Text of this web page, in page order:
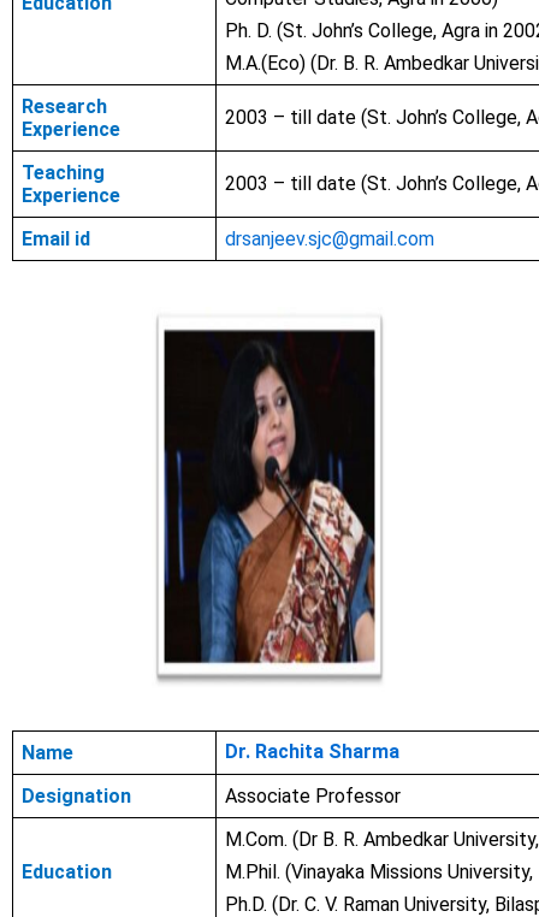
Ph. D. (St. John’s College, Agra in
M.A.(Eco) (Dr. B. R. Ambedkar
Research
Experience
2003 – till date (St. John’s College,
Teaching
Experience
2003 – till date (St. John’s College,
Email id drsanjeev.sjc@gmail.com
Name
Dr. Rachita Sharma
Designation
Associate Professor
Education
M.Com. (Dr B. R. Ambedkar
M.Phil. (Vinayaka Missions
Ph.D. (Dr. C. V. Raman University,